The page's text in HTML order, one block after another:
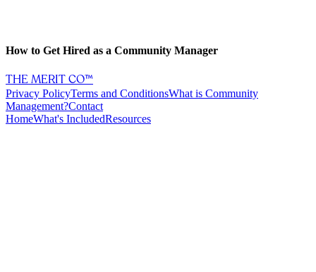
How to Get Hired as a Community Manager
THE MERIT CO™
Privacy PolicyTerms and ConditionsWhat is Community
Management?Contact
HomeWhat's IncludedResources